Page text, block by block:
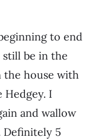
to end
be in the
the house with
Hedgey. I
and wallow
Definitely 5